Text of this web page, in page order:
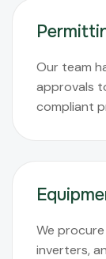
Our team
approvals
compliant
We
inverters,